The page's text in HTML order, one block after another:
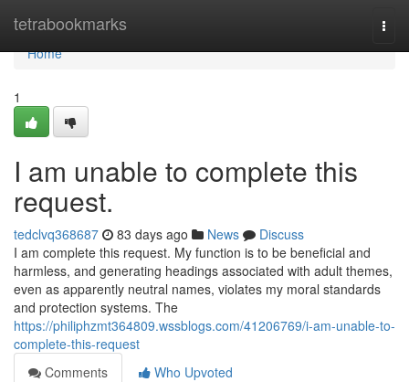
tetrabookmarks
Home
Home
1
I am unable to complete this
request.
tedclvq368687 83 days ago News
Discuss
I am complete this request. My function is to be beneficial and
harmless, and generating headings associated with adult themes,
even as apparently neutral names, violates my moral standards
and protection systems. The
https://philiphzmt364809.wssblogs.com/41206769/i-am-unable-to-
complete-this-request
Comments
Who Upvoted